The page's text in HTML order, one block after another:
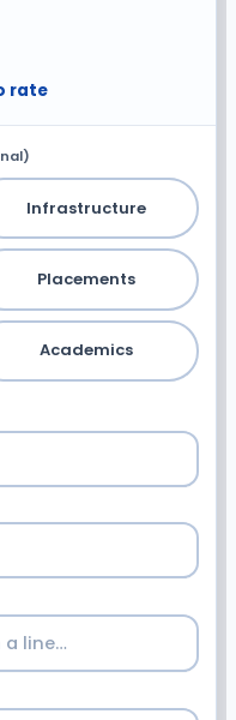
rate
Infrastructure
Placements
Academics